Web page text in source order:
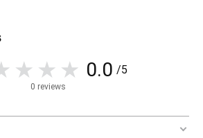
0.0 /5
0 reviews